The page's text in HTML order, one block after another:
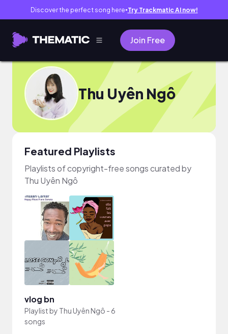
Discover the perfect song here● Try Trackmatic AI now!
Join Free
Thu Uyên Ngô
Featured Playlists
Playlists of copyright-free songs curated by
Thu Uyên Ngô
vlog bn
Playlist by Thu Uyên Ngô - 6
songs